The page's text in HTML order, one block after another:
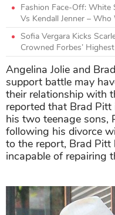
Fashion Face-Off: White
Vs Kendall Jenner – Who
Sofia Vergara Kicks
Crowned Forbes’
Angelina Jolie and
support battle may
their relationship with
reported that Brad Pitt
his two teenage sons,
following his divorce
to the report, Brad
incapable of repairing